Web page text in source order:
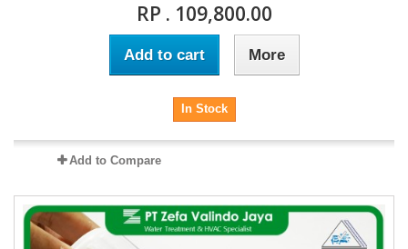
RP . 109,800.00
Add to cart More
In Stock
Add to Compare